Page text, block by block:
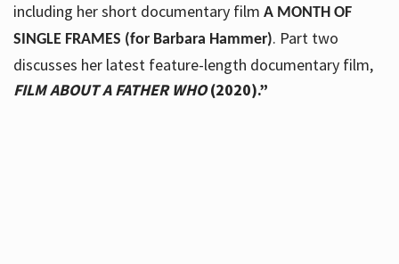
including her short documentary film A MONTH OF
SINGLE FRAMES (for Barbara Hammer). Part two
discusses her latest feature-length documentary film,
FILM ABOUT A FATHER WHO(2020).”